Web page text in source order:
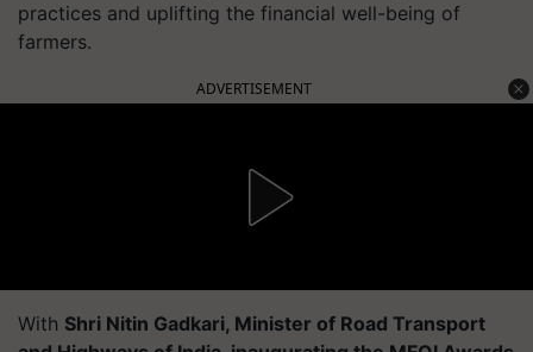
practices and uplifting the financial well-being of
farmers.
ADVERTISEMENT
With Shri Nitin Gadkari, Minister of Road Transport